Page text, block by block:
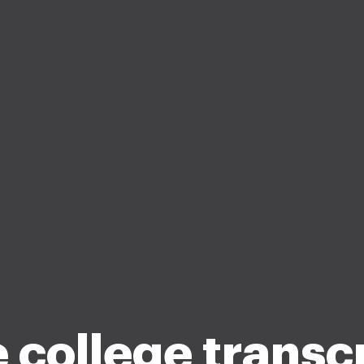
college